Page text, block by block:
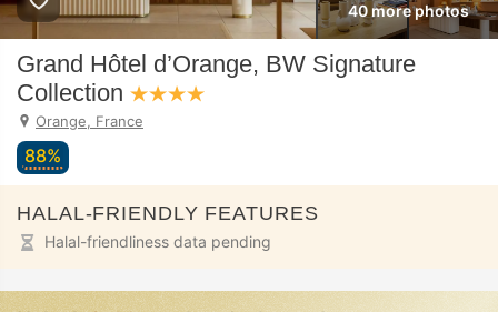
40 more photos
Grand Hôtel d’Orange, BW Signature
Collection
Orange, France
88%
HALAL-FRIENDLY FEATURES
Halal-friendliness data pending